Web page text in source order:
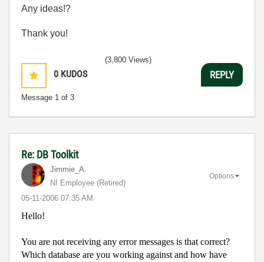
Any ideas!?
Thank you!
0 KUDOS
Message 1 of 3
(3,800 Views)
REPLY
Re: DB Toolkit
Jimmie_A.
NI Employee (retired)
‎05-11-2006 07:35 AM
Options
Hello!
You are not receiving any error messages is that correct?
Which database are you working against and how have